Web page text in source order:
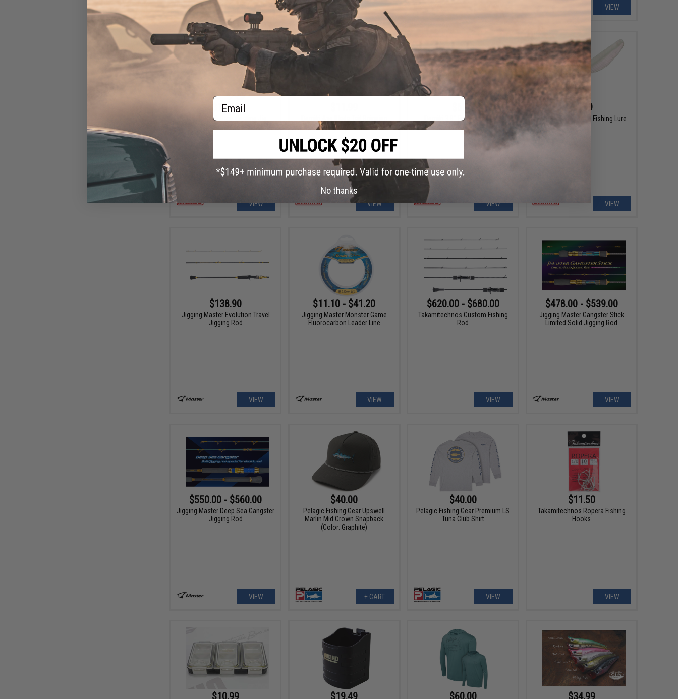
VIEW + CART VIEW
$10.99
Damiki Back Drop Casting Jig
VIEW
Fishing Lure
VIEW
Damiki 3.8" Fat Armor Shad
Fishing Lure
VIEW
$6.99
Damiki Armor Shad Fishing Lure
VIEW
$138.90
Jigging Master Evolution Travel
Jigging Rod
VIEW
$11.10 - $41.20
Jigging Master Monster Game
Fluorocarbon Leader Line
VIEW
$620.00 - $680.00
Takamitechnos Custom Fishing
Rod
VIEW
$478.00 - $539.00
Jigging Master Gangster Stick
Limited Solid Jigging Rod
VIEW
$550.00 - $560.00
Jigging Master Deep Sea Gangster
Jigging Rod
VIEW
$40.00
Pelagic Fishing Gear Upswell
Marlin Mid Crown Snapback
(Color: Graphite)
+ CART
$40.00
Pelagic Fishing Gear Premium LS
Tuna Club Shirt
VIEW
$11.50
Takamitechnos Ropera Fishing
Hooks
VIEW
$10.99 $19.49 $60.00 $34.99
Email
No thanks